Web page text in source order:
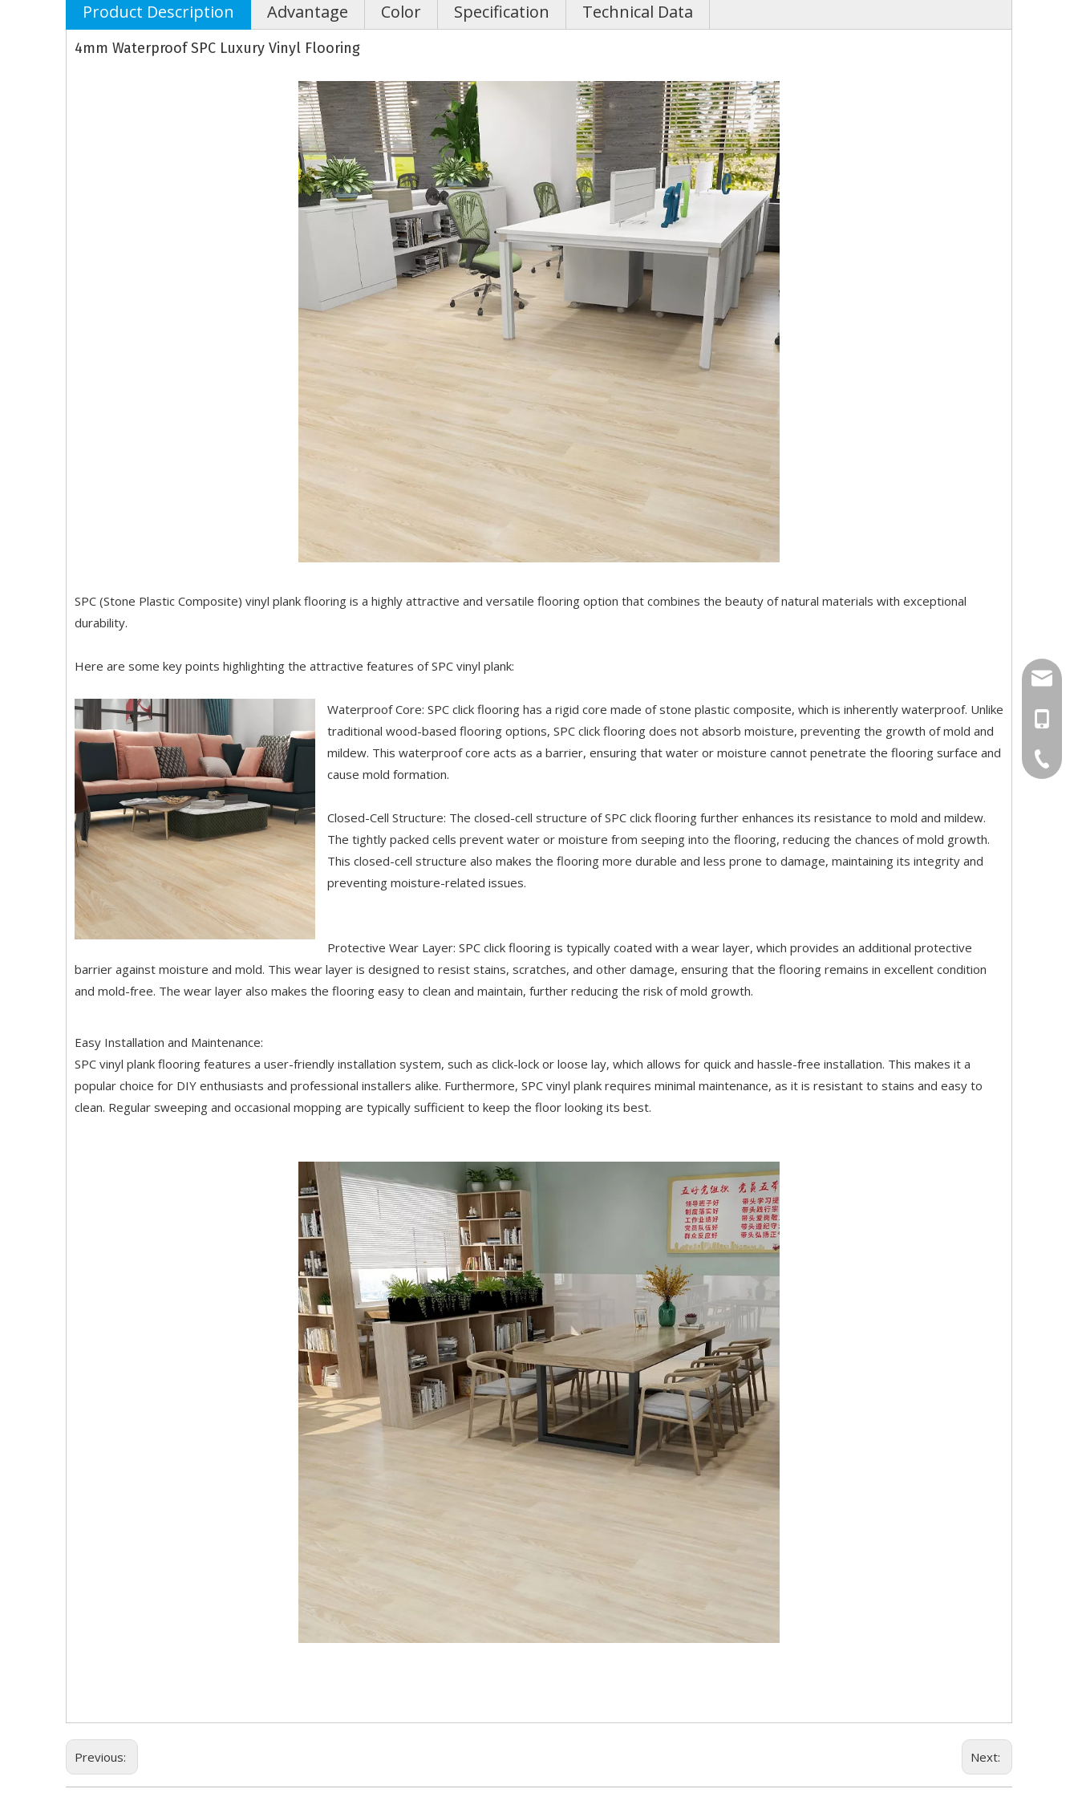
Product Description Advantage Color Specification Technical Data
4mm Waterproof SPC Luxury Vinyl Flooring
SPC (Stone Plastic Composite) vinyl plank flooring is a highly attractive and versatile flooring option that combines the beauty of natural materials with exceptional
durability.
Here are some key points highlighting the attractive features of SPC vinyl plank:
Waterproof Core: SPC click flooring has a rigid core made of stone plastic composite, which is inherently waterproof. Unlike
traditional wood-based flooring options, SPC click flooring does not absorb moisture, preventing the growth of mold and
mildew. This waterproof core acts as a barrier, ensuring that water or moisture cannot penetrate the flooring surface and
cause mold formation.
Closed-Cell Structure: The closed-cell structure of SPC click flooring further enhances its resistance to mold and mildew.
The tightly packed cells prevent water or moisture from seeping into the flooring, reducing the chances of mold growth.
This closed-cell structure also makes the flooring more durable and less prone to damage, maintaining its integrity and
preventing moisture-related issues.
Protective Wear Layer: SPC click flooring is typically coated with a wear layer, which provides an additional protective
barrier against moisture and mold. This wear layer is designed to resist stains, scratches, and other damage, ensuring that the flooring remains in excellent condition
and mold-free. The wear layer also makes the flooring easy to clean and maintain, further reducing the risk of mold growth.
Easy Installation and Maintenance:
SPC vinyl plank flooring features a user-friendly installation system, such as click-lock or loose lay, which allows for quick and hassle-free installation. This makes it a
popular choice for DIY enthusiasts and professional installers alike. Furthermore, SPC vinyl plank requires minimal maintenance, as it is resistant to stains and easy to
clean. Regular sweeping and occasional mopping are typically sufficient to keep the floor looking its best.
Previous: Next:
+86-